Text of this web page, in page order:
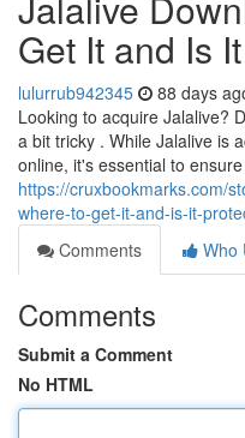
Get It and Is
lulurrub942345 88 days
Looking to acquire Jalalive?
a bit tricky . While Jalalive is
online, it's essential to
https://cruxbookmarks.com/
where-to-get-it-and-is-it-
Comments
Who
Comments
Submit a Comment
No HTML